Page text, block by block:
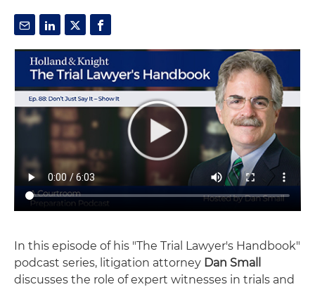
In this episode of his "The Trial Lawyer's Handbook"
podcast series, litigation attorney Dan Small
discusses the role of expert witnesses in trials and